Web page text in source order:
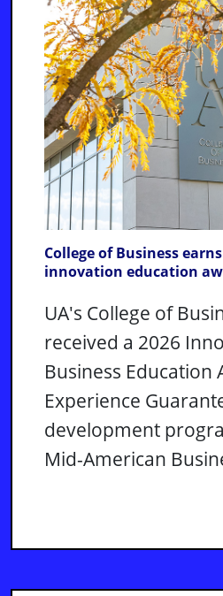
College of Business
innovation education
UA's College of
received a 2026
Business Education
Experience
development
Mid-American